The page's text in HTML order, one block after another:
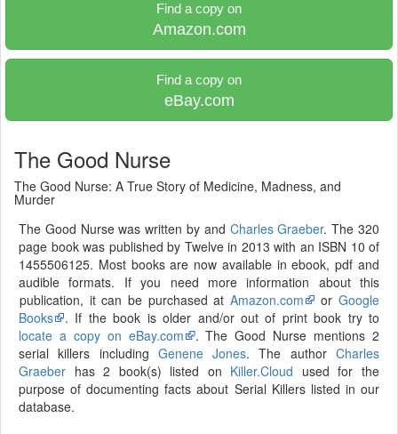
Find a copy on
Amazon.com
Find a copy on
eBay.com
The Good Nurse
The Good Nurse: A True Story of Medicine, Madness, and
Murder
The Good Nurse was written by and Charles Graeber. The 320
page book was published by Twelve in 2013 with an ISBN 10 of
1455506125. Most books are now available in ebook, pdf and
audible formats. If you need more information about this
publication, it can be purchased at Amazon.com or Google
Books
. If the book is older and/or out of print book try to
locate a copy on eBay.com
. The Good Nurse mentions 2
serial killers including Genene Jones. The authorCharles
Graeber has 2 book(s) listed on Killer.Cloud used for the
purpose of documenting facts about Serial Killers listed in our
database.